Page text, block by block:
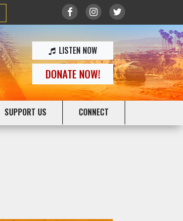
LISTEN NOW
DONATE NOW!
SUPPORT US CONNECT